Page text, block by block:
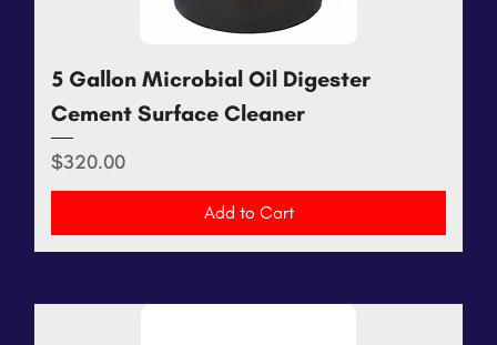
5 Gallon Microbial Oil Digester
Cement Surface Cleaner
Price
$320.00
Add to Cart